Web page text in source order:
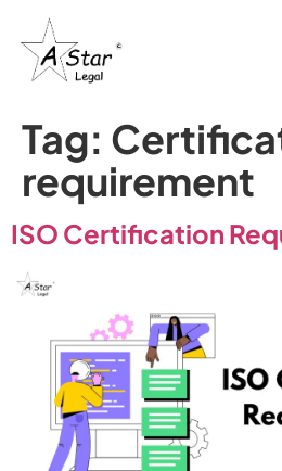
Tag:
requirement
ISO Certification